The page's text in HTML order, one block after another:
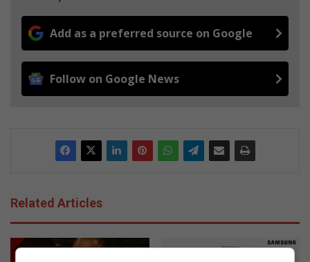
Add as a preferred source on Google
Follow on Google News
Related Articles